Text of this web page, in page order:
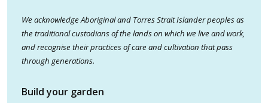
We acknowledge Aboriginal and Torres Strait Islander peoples as
the traditional custodians of the lands on which we live and work,
and recognise their practices of care and cultivation that pass
through generations.
Build your garden